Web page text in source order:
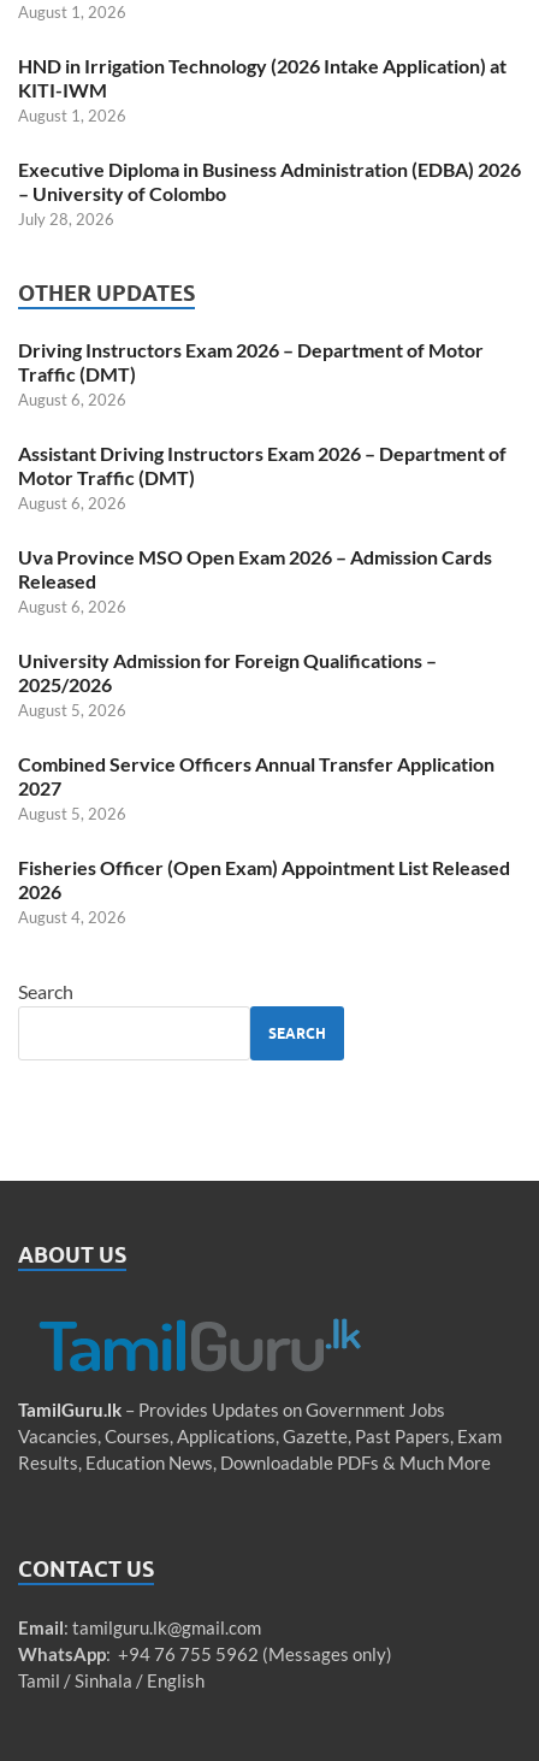
August 1, 2026
HND in Irrigation Technology (2026 Intake Application) at
KITI-IWM
August 1, 2026
Executive Diploma in Business Administration (EDBA) 2026
– University of Colombo
July 28, 2026
OTHER UPDATES
Driving Instructors Exam 2026 – Department of Motor
Traffic (DMT)
August 6, 2026
Assistant Driving Instructors Exam 2026 – Department of
Motor Traffic (DMT)
August 6, 2026
Uva Province MSO Open Exam 2026 – Admission Cards
Released
August 6, 2026
University Admission for Foreign Qualifications –
2025/2026
August 5, 2026
Combined Service Officers Annual Transfer Application
2027
August 5, 2026
Fisheries Officer (Open Exam) Appointment List Released
2026
August 4, 2026
Search
SEARCH
ABOUT US
TamilGuru.lk – Provides Updates on Government Jobs
Vacancies, Courses, Applications, Gazette, Past Papers, Exam
Results, Education News, Downloadable PDFs & Much More
CONTACT US
Email: tamilguru.lk@gmail.com
WhatsApp: +94 76 755 5962 (Messages only)
Tamil / Sinhala / English